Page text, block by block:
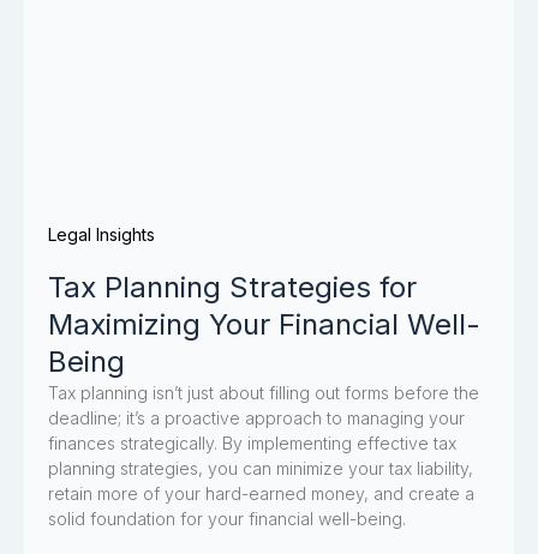
Legal Insights
Tax Planning Strategies for
Maximizing Your Financial Well-
Being
Tax planning isn’t just about filling out forms before the
deadline; it’s a proactive approach to managing your
finances strategically. By implementing effective tax
planning strategies, you can minimize your tax liability,
retain more of your hard-earned money, and create a
solid foundation for your financial well-being.